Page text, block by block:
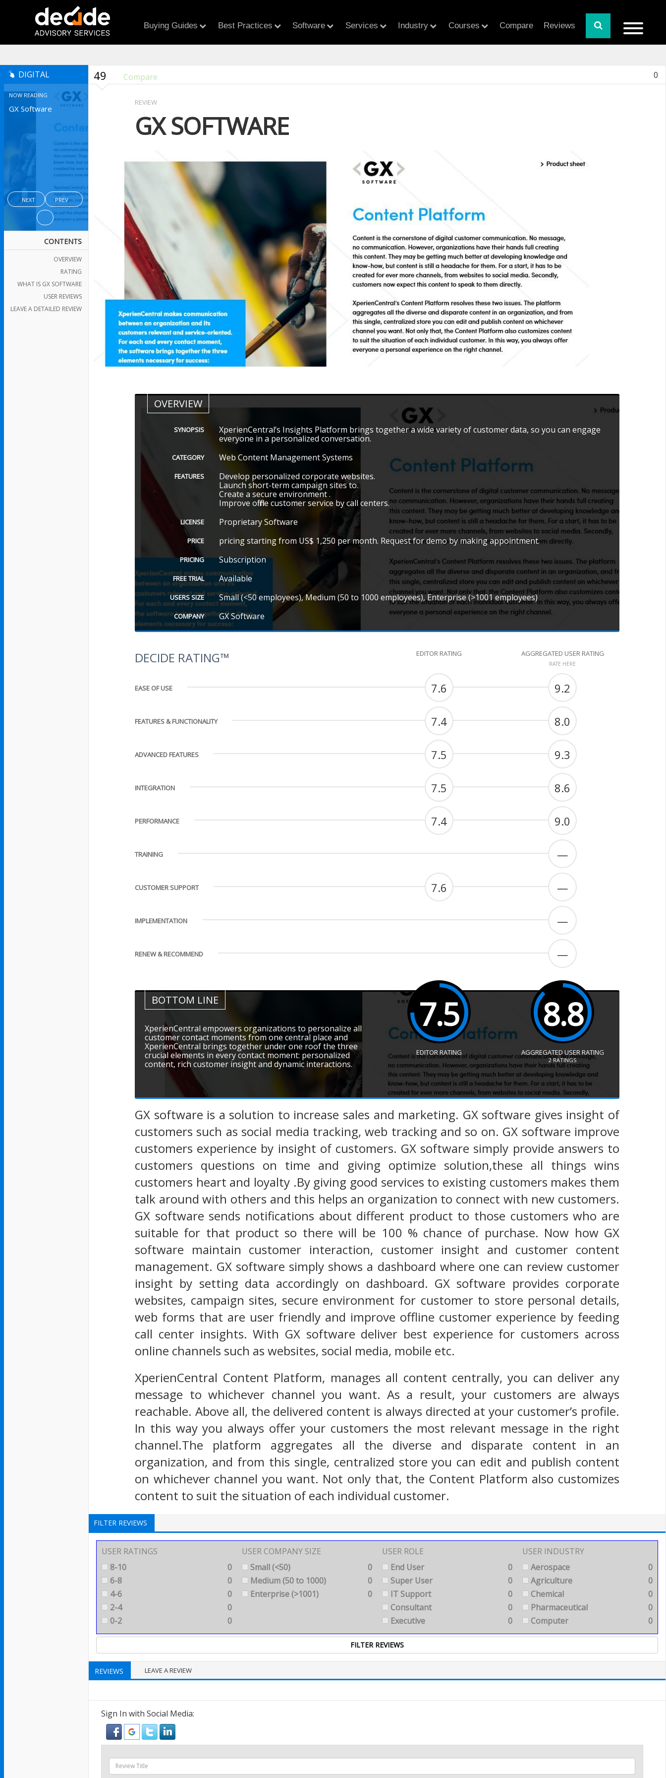
Buying Guides Best Practices Software Services Industry Courses Compare Reviews
DIGITAL
NOW READING
GX Software
NEXT PREV
CONTENTS
OVERVIEW
RATING
WHAT IS GX SOFTWARE
USER REVIEWS
LEAVE A DETAILED REVIEW
49 Compare 0
REVIEW
GX SOFTWARE
OVERVIEW
SYNOPSIS
XperienCentral’s Insights Platform brings together a wide variety of customer data, so you can engage
everyone in a personalized conversation.
CATEGORY Web Content Management Systems
FEATURES
Develop personalized corporate websites.
Launch short-term campaign sites to.
Create a secure environment .
Improve offline customer service by call centers.
LICENSE Proprietary Software
PRICE pricing starting from US$ 1,250 per month. Request for demo by making appointment.
PRICING Subscription
FREE TRIAL Available
USERS SIZE Small (<50 employees), Medium (50 to 1000 employees), Enterprise (>1001 employees)
COMPANY GX Software
DECIDE RATING™ EDITOR RATING AGGREGATED USER RATING
RATE HERE
EASE OF USE 7.6 9.2
FEATURES & FUNCTIONALITY 7.4 8.0
ADVANCED FEATURES 7.5 9.3
INTEGRATION 7.5 8.6
PERFORMANCE 7.4 9.0
TRAINING —
CUSTOMER SUPPORT 7.6 —
IMPLEMENTATION —
RENEW & RECOMMEND —
BOTTOM LINE
XperienCentral empowers organizations to personalize all
customer contact moments from one central place and
XperienCentral brings together under one roof the three
crucial elements in every contact moment: personalized
content, rich customer insight and dynamic interactions.
7.5
EDITOR RATING
8.8
AGGREGATED USER RATING
2RATINGS
GX software is a solution to increase sales and marketing. GX software gives insight of
customers such as social media tracking, web tracking and so on. GX software improve
customers experience by insight of customers. GX software simply provide answers to
customers questions on time and giving optimize solution,these all things wins
customers heart and loyalty .By giving good services to existing customers makes them
talk around with others and this helps an organization to connect with new customers.
GX software sends notifications about different product to those customers who are
suitable for that product so there will be 100 % chance of purchase. Now how GX
software maintain customer interaction, customer insight and customer content
management. GX software simply shows a dashboard where one can review customer
insight by setting data accordingly on dashboard. GX software provides corporate
websites, campaign sites, secure environment for customer to store personal details,
web forms that are user friendly and improve offline customer experience by feeding
call center insights. With GX software deliver best experience for customers across
online channels such as websites, social media, mobile etc.
XperienCentral Content Platform, manages all content centrally, you can deliver any
message to whichever channel you want. As a result, your customers are always
reachable. Above all, the delivered content is always directed at your customer’s profile.
In this way you always offer your customers the most relevant message in the right
channel.The platform aggregates all the diverse and disparate content in an
organization, and from this single, centralized store you can edit and publish content
on whichever channel you want. Not only that, the Content Platform also customizes
content to suit the situation of each individual customer.
FILTER REVIEWS
USER RATINGS
8-10
0
6-8
0
4-6
0
2-4
0
0-2
0
USER COMPANY SIZE
Small (<50)
0
Medium (50 to 1000)
0
Enterprise (>1001)
0
USER ROLE
End User
0
Super User
0
IT Support
0
Consultant
0
Executive
0
USER INDUSTRY
Aerospace
0
Agriculture
0
Chemical
0
Pharmaceutical
0
Computer
0
REVIEWS LEAVE A REVIEW
Sign In with Social Media: